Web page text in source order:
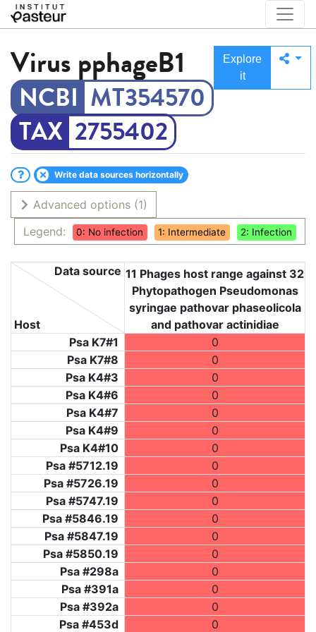
Virus pphageB1
MT354570
2755402
Explore
it
Write data sources horizontally
Advanced options (1)
Legend:
0: No infection 1: Intermediate 2: Infection
Host
Data source 11 Phages host range against 32
Phytopathogen Pseudomonas
syringae pathovar phaseolicola
and pathovar actinidiae
Psa K7#1
0
Psa K7#8
0
Psa K4#3
0
Psa K4#6
0
Psa K4#7
0
Psa K4#9
0
Psa K4#10
0
Psa #5712.19
0
Psa #5726.19
0
Psa #5747.19
0
Psa #5846.19
0
Psa #5847.19
0
Psa #5850.19
0
Psa #298a
0
Psa #391a
0
Psa #392a
0
Psa #453d
0